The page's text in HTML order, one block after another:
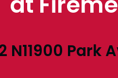
N11900 Park